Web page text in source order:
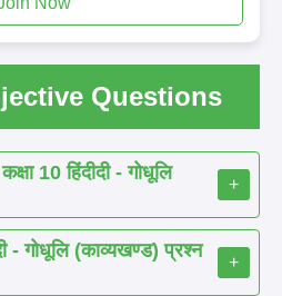
Questions
10 हिंदीदी - गोधूलि
+
गोधूलि (काव्यखण्ड) प्रश्न
+